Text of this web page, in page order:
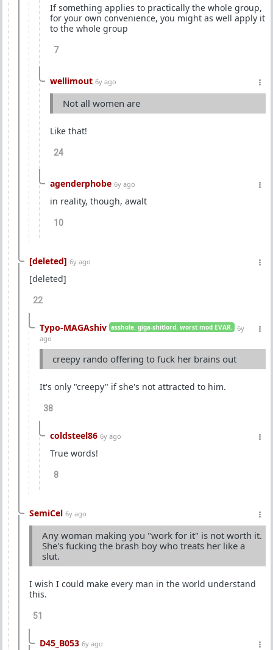
If something applies to practically the whole group,
for your own convenience, you might as well apply it
to the whole group
7
wellimout 6y ago
Not all women are
Like that!
24
agenderphobe 6y ago
in reality, though, awalt
10
[deleted] 6y ago
[deleted]
22
Typo-MAGAshiv asshole. giga-shitlord. worst mod EVAR. 6y
ago
creepy rando offering to fuck her brains out
It's only "creepy" if she's not attracted to him.
38
coldsteel86 6y ago
True words!
8
SemiCel 6y ago
Any woman making you "work for it" is not worth it.
She's fucking the brash boy who treats her like a
slut.
I wish I could make every man in the world understand
this.
51
D45_B053 6y ago